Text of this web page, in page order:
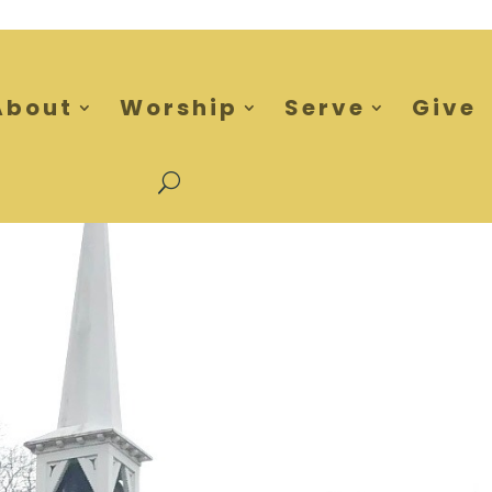
Worship Serve Give